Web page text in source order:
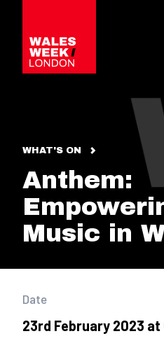
WHAT'S ON
Anthem:
Music in
Date
23rd February 2023